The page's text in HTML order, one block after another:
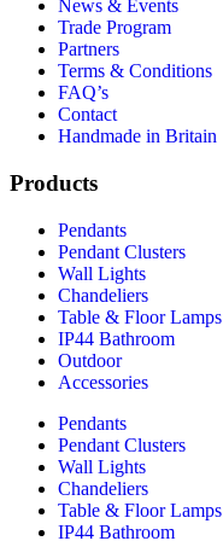
News & Events
Trade Program
Partners
Terms & Conditions
FAQ’s
Contact
Handmade in Britain
Products
Pendants
Pendant Clusters
Wall Lights
Chandeliers
Table & Floor Lamps
IP44 Bathroom
Outdoor
Accessories
Pendants
Pendant Clusters
Wall Lights
Chandeliers
Table & Floor Lamps
IP44 Bathroom